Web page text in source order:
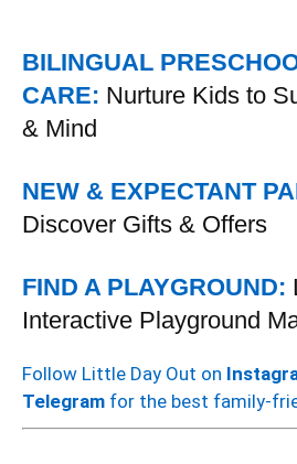
BILINGUAL
CARE: Nurture Kids to
& Mind
NEW & EXPECTANT
Discover Gifts & Offers
FIND A PLAYGROUND:
Interactive Playground
Follow Little Day Out on
Telegram for the best family-